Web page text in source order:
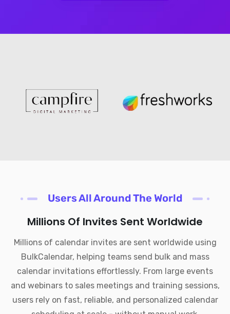
Users All Around The World
Millions Of Invites Sent Worldwide
Millions of calendar invites are sent worldwide using
BulkCalendar, helping teams send bulk and mass
calendar invitations effortlessly. From large events
and webinars to sales meetings and training sessions,
users rely on fast, reliable, and personalized calendar